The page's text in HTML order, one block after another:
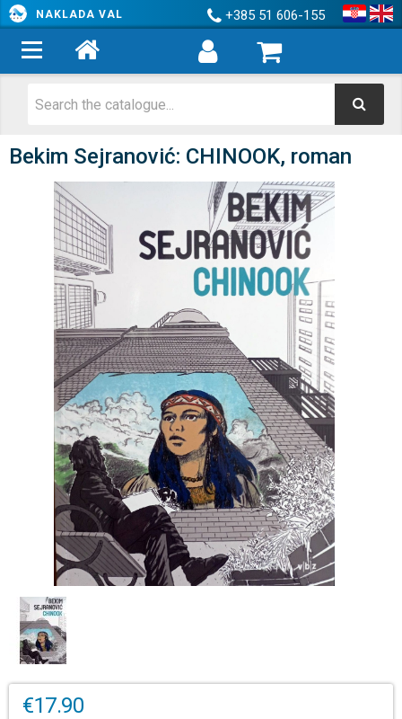
NAKLADA VAL +385 51 606-155
Bekim Sejranović: CHINOOK, roman
€17.90